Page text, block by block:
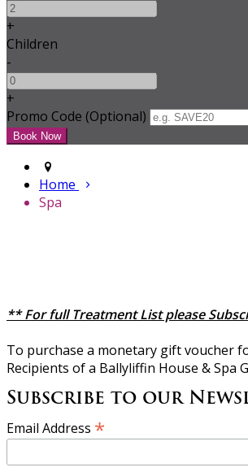
+
Children
-
+
Promo Code (Optional)
Home
Spa
** For full Treatment List please
To purchase a monetary gift voucher
Recipients of a Ballyliffin House & Spa
Subscribe to our
Email Address *